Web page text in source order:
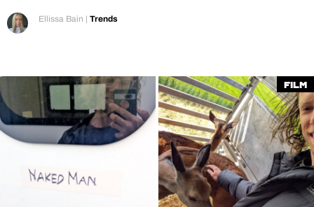
Ellissa Bain | Trends
Film